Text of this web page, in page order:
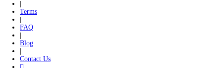
Terms
FAQ
Blog
Contact Us